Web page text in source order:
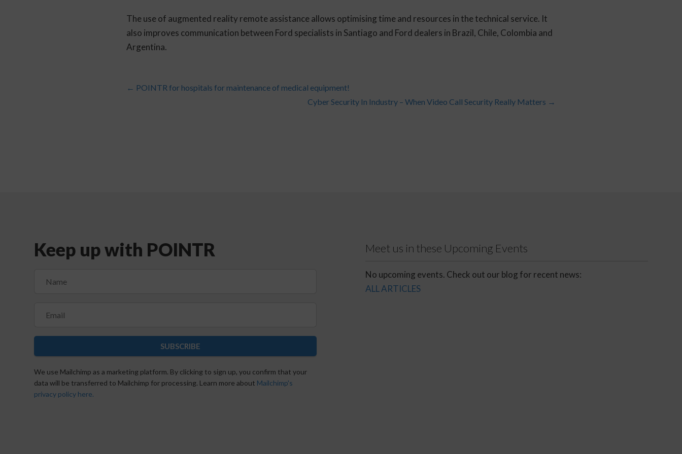
The use of augmented reality remote assistance allows optimising time and resources in the technical service. It
also improves communication between Ford specialists in Santiago and Ford dealers in Brazil, Chile, Colombia and
Argentina.
← POINTR for hospitals for maintenance of medical equipment!
Cyber Security In Industry – When Video Call Security Really Matters →
Keep up with POINTR
SUBSCRIBE
We use Mailchimp as a marketing platform. By clicking to sign up, you confirm that your
data will be transferred to Mailchimp for processing. Learn more about Mailchimp's
privacy policy here.
Meet us in these Upcoming Events
No upcoming events. Check out our blog for recent news:
ALL ARTICLES